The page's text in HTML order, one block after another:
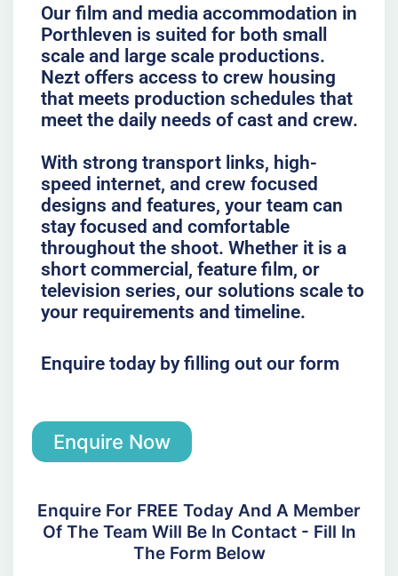
Our film and media accommodation in
Porthleven is suited for both small
scale and large scale productions.
Nezt offers access to crew housing
that meets production schedules that
meet the daily needs of cast and crew.
With strong transport links, high-
speed internet, and crew focused
designs and features, your team can
stay focused and comfortable
throughout the shoot. Whether it is a
short commercial, feature film, or
television series, our solutions scale to
your requirements and timeline.
Enquire today by filling out our form
Enquire Now
Enquire For FREE Today And A Member
Of The Team Will Be In Contact - Fill In
The Form Below